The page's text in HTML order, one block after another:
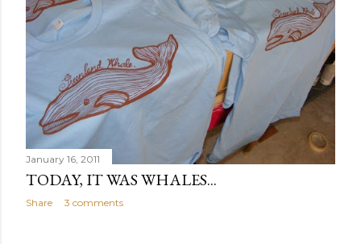
January 16, 2011
TODAY, IT WAS WHALES...
Share 3 comments